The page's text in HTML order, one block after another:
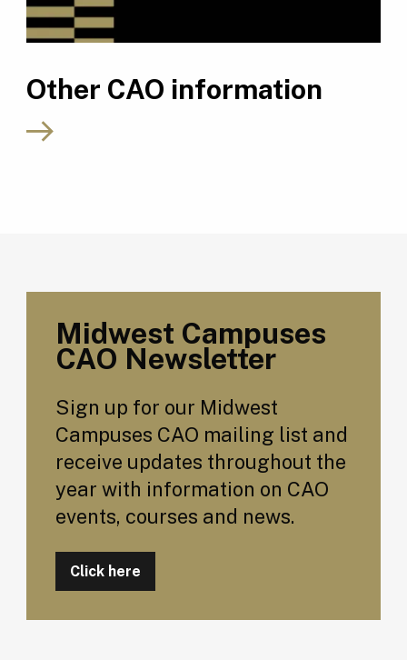
Other CAO information
Midwest Campuses
CAO Newsletter
Sign up for our Midwest
Campuses CAO mailing list and
receive updates throughout the
year with information on CAO
events, courses and news.
Click here